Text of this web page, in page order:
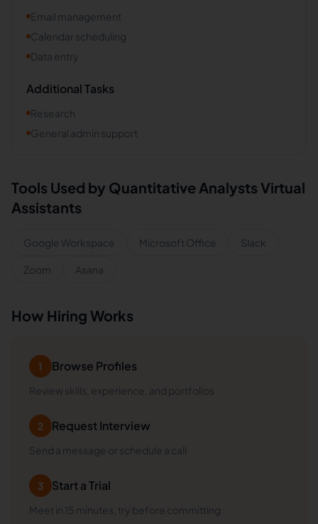
Email management
Calendar scheduling
Data entry
Additional Tasks
Research
General admin support
Tools Used by Quantitative Analysts Virtual
Assistants
Google Workspace Microsoft Office Slack
Zoom Asana
How Hiring Works
1 Browse Profiles
Review skills, experience, and portfolios
2 Request Interview
Send a message or schedule a call
3 Start a Trial
Meet in 15 minutes, try before committing